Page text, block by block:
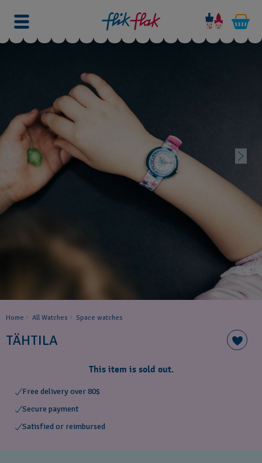
Home All Watches Space ​watches
TÄHTILA
This item is sold out.
Free delivery over 80$
Secure payment
Satisfied or reimbursed